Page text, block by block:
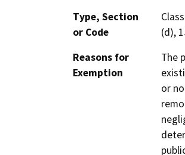
Type, Section
or Code
(d),
Reasons for
Exemption
The
or